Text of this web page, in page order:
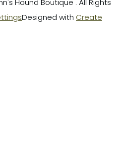
Hound Boutique . All Rights
Designed with Create